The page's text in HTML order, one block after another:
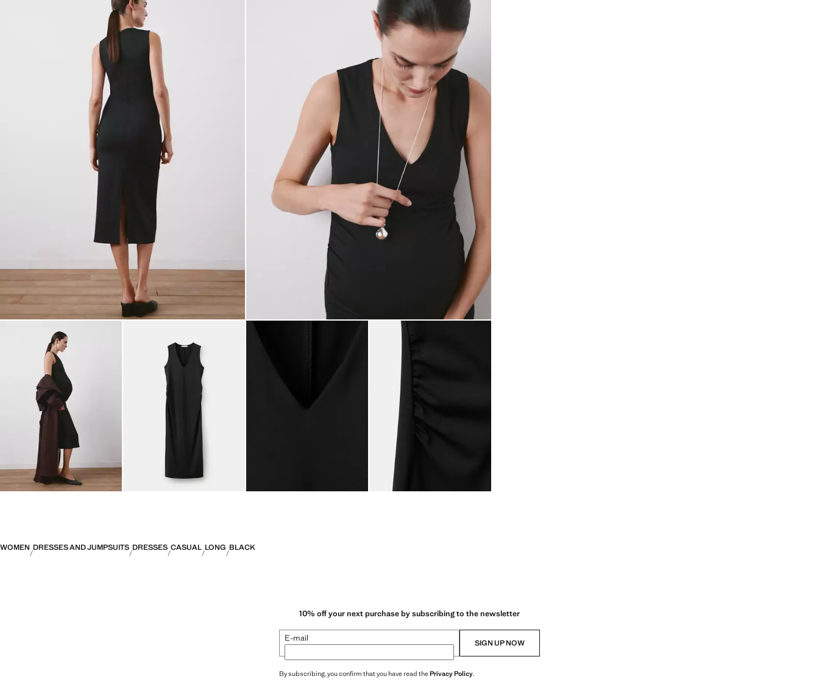
WOMEN DRESSES AND JUMPSUITS DRESSES CASUAL LONG BLACK
10% off your next purchase by subscribing to the newsletter
E-mail SIGN UP NOW
By subscribing, you confirm that you have read thePrivacy Policy.